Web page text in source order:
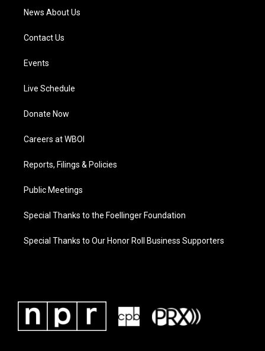
News About Us
Contact Us
Events
Live Schedule
Donate Now
Careers at WBOI
Reports, Filings & Policies
Public Meetings
Special Thanks to the Foellinger Foundation
Special Thanks to Our Honor Roll Business Supporters